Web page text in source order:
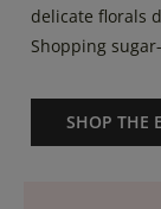
delicate florals
Shopping
SHOP THE